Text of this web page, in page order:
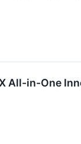
All-in-One